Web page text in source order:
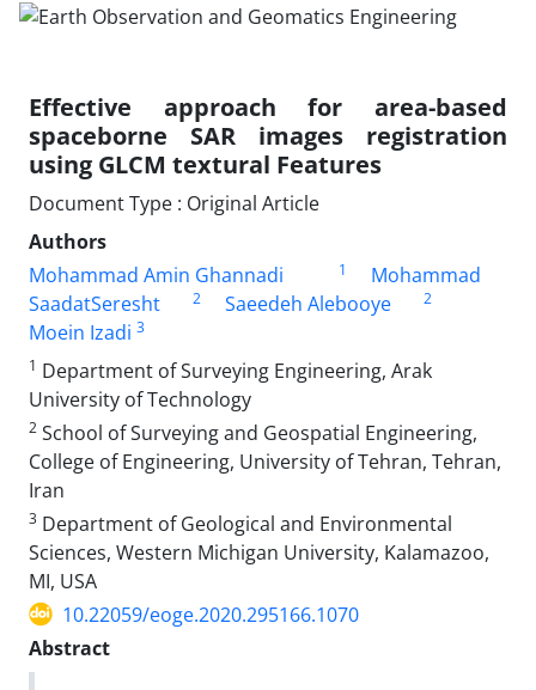
Effective approach for area-based
spaceborne SAR images registration
using GLCM textural Features
Document Type : Original Article
Authors
Mohammad Amin Ghannadi
1
Mohammad
SaadatSeresht
2 Saeedeh Alebooye 2
Moein Izadi 3
1 Department of Surveying Engineering, Arak
University of Technology
2 School of Surveying and Geospatial Engineering,
College of Engineering, University of Tehran, Tehran,
Iran
3 Department of Geological and Environmental
Sciences, Western Michigan University, Kalamazoo,
MI, USA
10.22059/eoge.2020.295166.1070
Abstract